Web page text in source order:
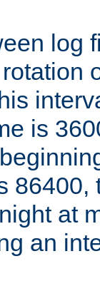
log
is
at
an